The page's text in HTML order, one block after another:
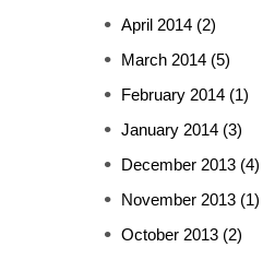
April 2014 (2)
March 2014 (5)
February 2014 (1)
January 2014 (3)
December 2013 (4)
November 2013 (1)
October 2013 (2)